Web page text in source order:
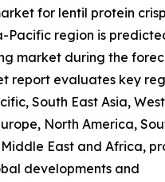
for lentil protein
Pacific region is
market during the
report evaluates key
South East Asia,
North America,
East and Africa,
developments and